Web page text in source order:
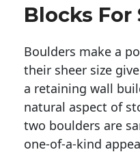
Blocks For
Boulders make a
their sheer size
a retaining wall
natural aspect of
two boulders are
one-of-a-kind